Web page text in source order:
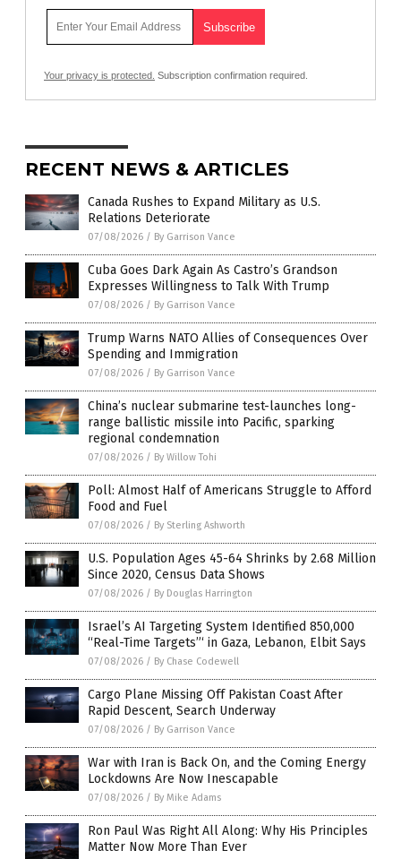
Your privacy is protected. Subscription confirmation required.
RECENT NEWS & ARTICLES
Canada Rushes to Expand Military as U.S.
Relations Deteriorate
07/08/2026 / By Garrison Vance
Cuba Goes Dark Again As Castro’s Grandson
Expresses Willingness to Talk With Trump
07/08/2026 / By Garrison Vance
Trump Warns NATO Allies of Consequences Over
Spending and Immigration
07/08/2026 / By Garrison Vance
China’s nuclear submarine test-launches long-
range ballistic missile into Pacific, sparking
regional condemnation
07/08/2026 / By Willow Tohi
Poll: Almost Half of Americans Struggle to Afford
Food and Fuel
07/08/2026 / By Sterling Ashworth
U.S. Population Ages 45-64 Shrinks by 2.68 Million
Since 2020, Census Data Shows
07/08/2026 / By Douglas Harrington
Israel’s AI Targeting System Identified 850,000
“Real-Time Targets”‘ in Gaza, Lebanon, Elbit Says
07/08/2026 / By Chase Codewell
Cargo Plane Missing Off Pakistan Coast After
Rapid Descent, Search Underway
07/08/2026 / By Garrison Vance
War with Iran is Back On, and the Coming Energy
Lockdowns Are Now Inescapable
07/08/2026 / By Mike Adams
Ron Paul Was Right All Along: Why His Principles
Matter Now More Than Ever